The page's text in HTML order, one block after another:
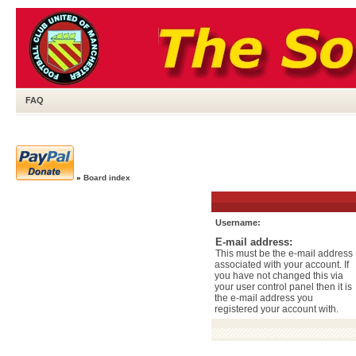
FAQ
» Board index
Username:
E-mail address:
This must be the e-mail address
associated with your account. If
you have not changed this via
your user control panel then it is
the e-mail address you
registered your account with.